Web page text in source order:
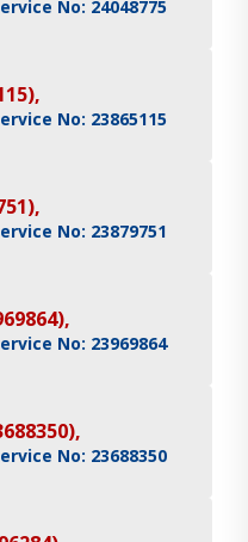
No: 24048775
No: 23865115
No: 23879751
No: 23969864
No: 23688350